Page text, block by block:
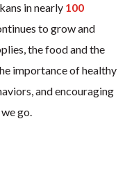
in nearly 100
to grow and
the food and the
importance of healthy
and encouraging
go.